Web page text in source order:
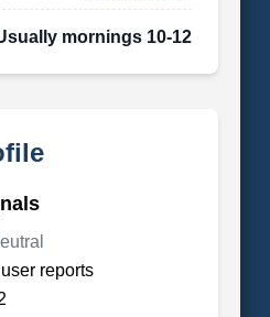
mornings 10-12
reports